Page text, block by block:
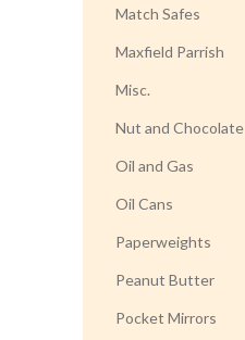
Match Safes
Maxfield Parrish
Misc.
Nut and Chocolate
Oil and Gas
Oil Cans
Paperweights
Peanut Butter
Pocket Mirrors